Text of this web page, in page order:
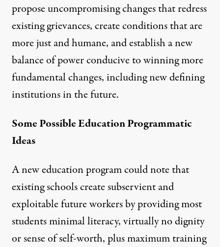
propose uncompromising changes that redress
existing grievances, create conditions that are
more just and humane, and establish a new
balance of power conducive to winning more
fundamental changes, including new defining
institutions in the future.
Some Possible Education Programmatic
Ideas
A new education program could note that
existing schools create subservient and
exploitable future workers by providing most
students minimal literacy, virtually no dignity
or sense of self-worth, plus maximum training